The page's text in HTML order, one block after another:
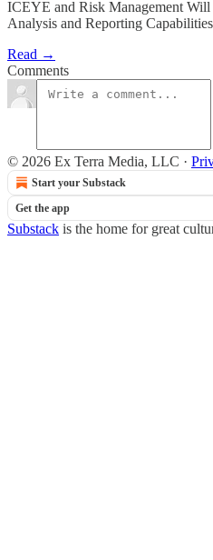
ICEYE and Risk Management
Analysis and Reporting Capabilities
Read →
Comments
© 2026 Ex Terra Media, LLC ·
Start your Substack
Get the app
Substack is the home for great